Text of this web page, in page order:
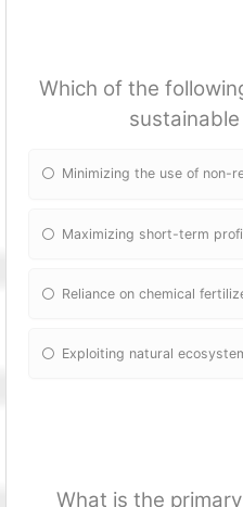
Which of the
Minimizing the use of non-
Maximizing short-term
Reliance on chemical
Exploiting natural
What is the